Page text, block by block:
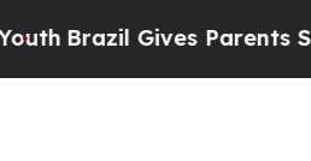
Gives Parents Social